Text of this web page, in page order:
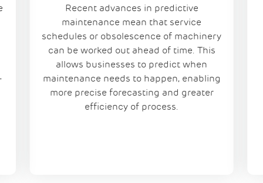
Recent advances in predictive
maintenance mean that service
schedules or obsolescence of machinery
can be worked out ahead of time. This
allows businesses to predict when
maintenance needs to happen, enabling
more precise forecasting and greater
efficiency of process.